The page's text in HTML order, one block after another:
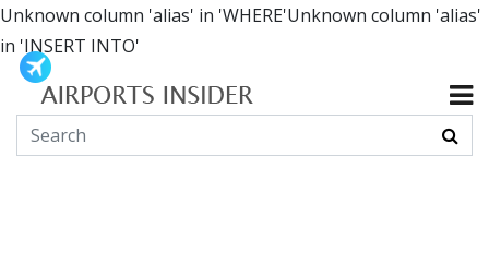
Unknown column 'alias' in 'WHERE'Unknown column 'alias'
in 'INSERT INTO'